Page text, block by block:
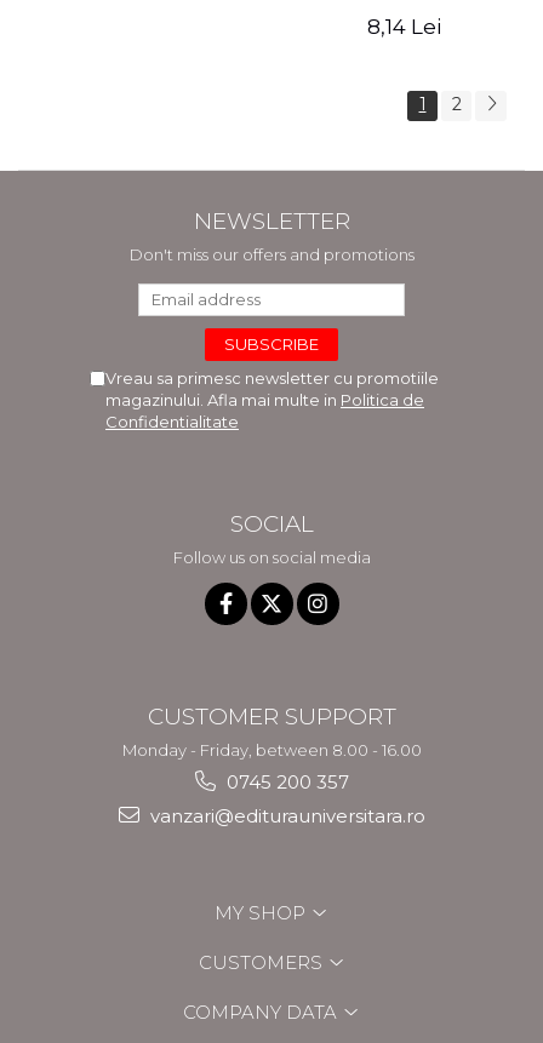
8,14 Lei
1 2
NEWSLETTER
Don't miss our offers and promotions
Vreau sa primesc newsletter cu promotiile
magazinului. Afla mai multe in Politica de
Confidentialitate
SOCIAL
Follow us on social media
CUSTOMER SUPPORT
Monday - Friday, between 8.00 - 16.00
0745 200 357
vanzari@editurauniversitara.ro
MY SHOP
CUSTOMERS
COMPANY DATA